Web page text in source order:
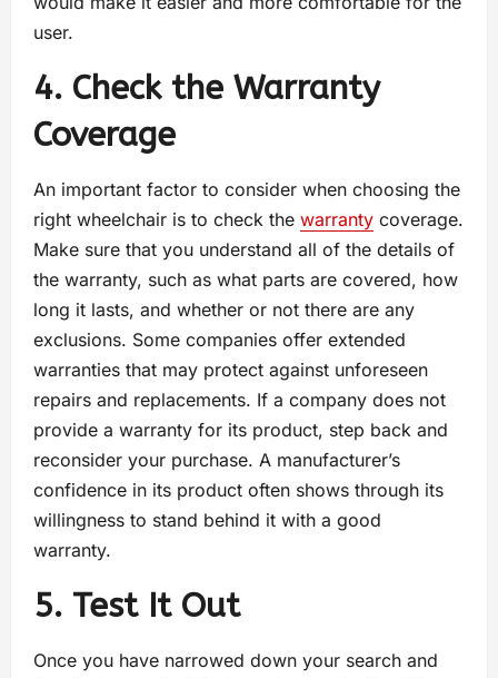
user.
4. Check the Warranty
Coverage
An important factor to consider when choosing the
right wheelchair is to check the warranty coverage.
Make sure that you understand all of the details of
the warranty, such as what parts are covered, how
long it lasts, and whether or not there are any
exclusions. Some companies offer extended
warranties that may protect against unforeseen
repairs and replacements. If a company does not
provide a warranty for its product, step back and
reconsider your purchase. A manufacturer’s
confidence in its product often shows through its
willingness to stand behind it with a good
warranty.
5. Test It Out
Once you have narrowed down your search and